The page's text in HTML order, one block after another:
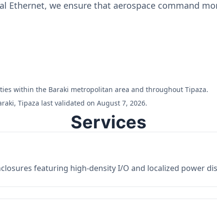
Ethernet, we ensure that aerospace command
within the Baraki metropolitan area and throughout Tipaza.
Tipaza last validated on August 7, 2026.
Services
featuring high-density I/O and localized power